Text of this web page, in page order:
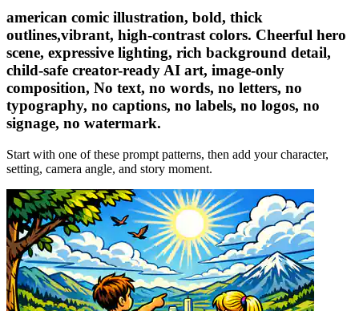
american comic illustration, bold, thick
outlines,vibrant, high-contrast colors. Cheerful hero
scene, expressive lighting, rich background detail,
child-safe creator-ready AI art, image-only
composition, No text, no words, no letters, no
typography, no captions, no labels, no logos, no
signage, no watermark.
Start with one of these prompt patterns, then add your character,
setting, camera angle, and story moment.